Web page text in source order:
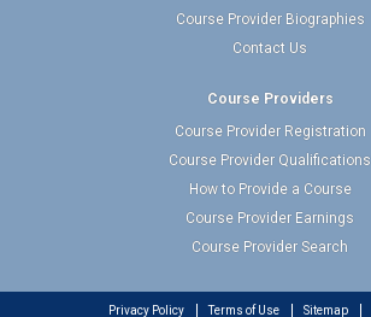
Course Provider Biographies
Contact Us
Course Providers
Course Provider Registration
Course Provider Qualifications
How to Provide a Course
Course Provider Earnings
Course Provider Search
Privacy Policy Terms of Use Sitemap